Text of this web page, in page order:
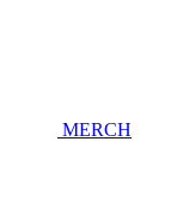
MERCH